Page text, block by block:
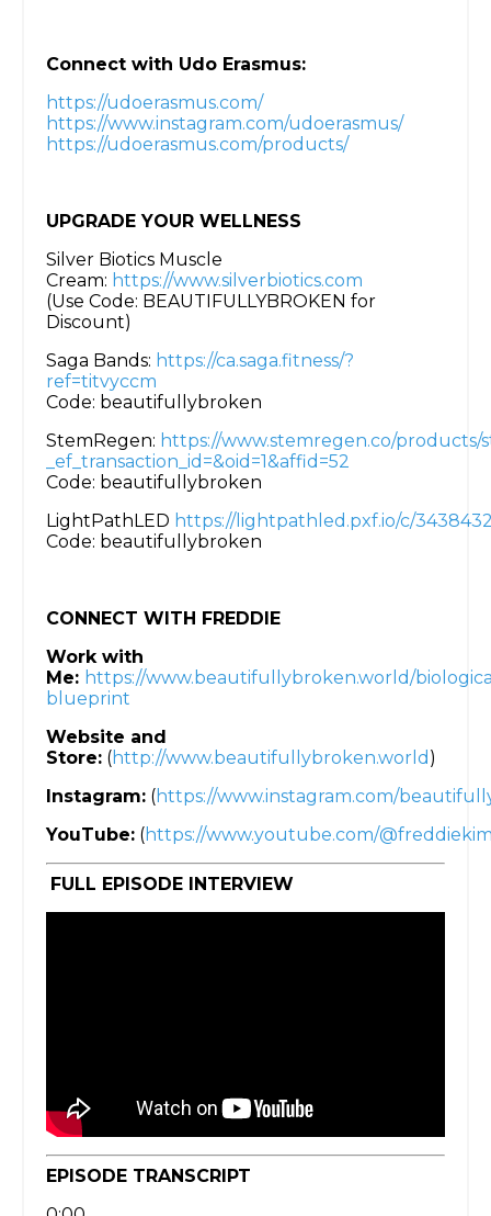
Connect with Udo Erasmus:
https://udoerasmus.com/
https://www.instagram.com/udoerasmus/
https://udoerasmus.com/products/
UPGRADE YOUR WELLNESS
Silver Biotics Muscle
Cream: https://www.silverbiotics.com
(Use Code: BEAUTIFULLYBROKEN for
Discount)
Saga Bands: https://ca.saga.fitness/?
ref=titvyccm
Code: beautifullybroken
StemRegen: https://www.stemregen.co/products/
_ef_transaction_id=&oid=1&affid=52
Code: beautifullybroken
LightPathLED https://lightpathled.pxf.io/c/
Code: beautifullybroken
CONNECT WITH FREDDIE
Work with
Me: https://www.beautifullybroken.world/
blueprint
Website and
Store: (http://www.beautifullybroken.world )
Instagram: (https://www.instagram.com/
YouTube: (https://www.youtube.com/
FULL EPISODE INTERVIEW
EPISODE TRANSCRIPT